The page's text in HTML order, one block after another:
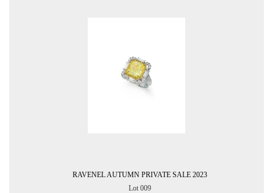
RAVENEL AUTUMN PRIVATE SALE 2023
Lot 009